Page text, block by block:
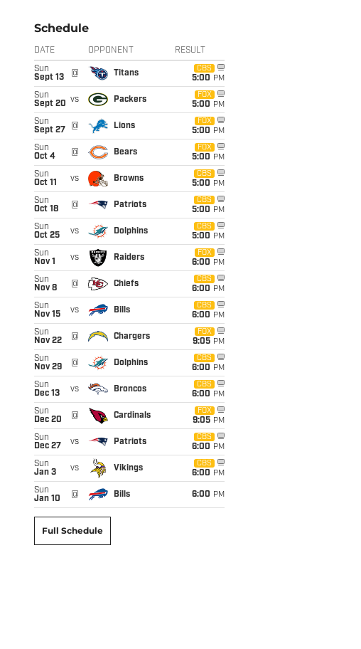
Schedule
DATE OPPONENT RESULT
Sun
Sept 13
@ Titans
CBS
5:00 PM
Sun
Sept 20 vs Packers
FOX
5:00 PM
Sun
Sept 27
@ Lions
FOX
5:00 PM
Sun
Oct 4
@ Bears
FOX
5:00 PM
Sun
Oct 11
vs Browns
CBS
5:00 PM
Sun
Oct 18
@ Patriots
CBS
5:00 PM
Sun
Oct 25
vs Dolphins
CBS
5:00 PM
Sun
Nov 1
vs Raiders
FOX
6:00 PM
Sun
Nov 8
@ Chiefs
CBS
6:00 PM
Sun
Nov 15
vs Bills
CBS
6:00 PM
Sun
Nov 22
@ Chargers
FOX
9:05 PM
Sun
Nov 29
@ Dolphins
CBS
6:00 PM
Sun
Dec 13
vs Broncos
CBS
6:00 PM
Sun
Dec 20
@ Cardinals
FOX
9:05 PM
Sun
Dec 27
vs Patriots
CBS
6:00 PM
Sun
Jan 3
vs Vikings
CBS
6:00 PM
Sun
Jan 10
@ Bills 6:00 PM
Full Schedule